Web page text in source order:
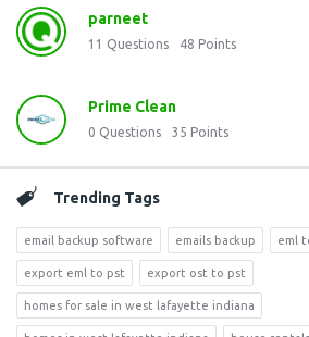
parneet
11 Questions 48 Points
Prime Clean
0 Questions 35 Points
Trending Tags
email backup software emails backup eml
export eml to pst export ost to pst
homes for sale in west lafayette indiana